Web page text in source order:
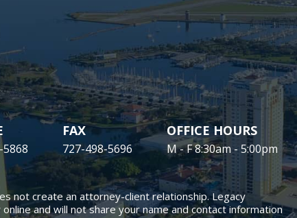
FAX
727-498-5696
OFFICE HOURS
M - F 8:30am - 5:00pm
not create an attorney-client relationship. Legacy
and will not share your name and contact information